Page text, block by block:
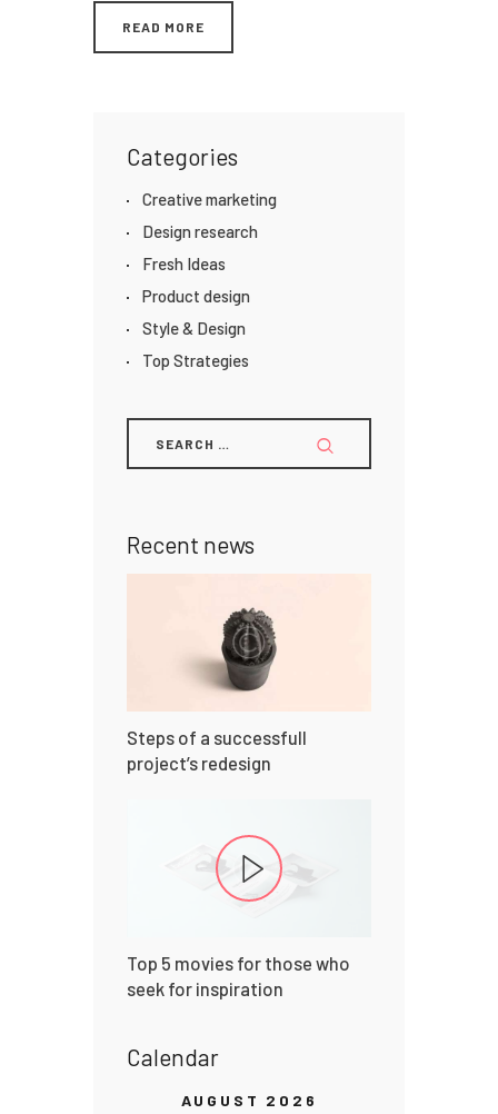
READ MORE
Categories
Creative marketing
Design research
Fresh Ideas
Product design
Style & Design
Top Strategies
Recent news
Steps of a successfull
project’s redesign
Top 5 movies for those who
seek for inspiration
Calendar
AUGUST 2026